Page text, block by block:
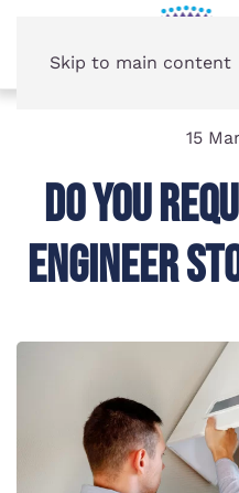
Skip to main content
15
Do You
Engineer